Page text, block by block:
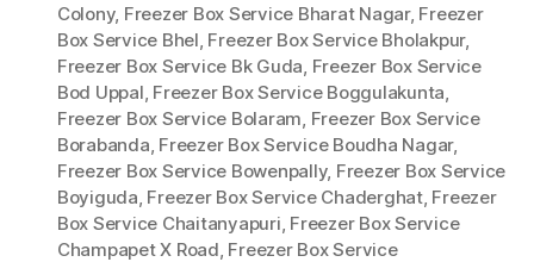
Colony, Freezer Box Service Bharat Nagar, Freezer
Box Service Bhel Freezer Box Service Bholakpur,
Freezer Box Service Bk Guda Freezer Box Service
Bod Uppal Freezer Box Service Boggulakunta
Freezer Box Service Bolaram Freezer Box Service
Borabanda Freezer Box Service Boudha Nagar,
Freezer Box Service Bowenpally, Freezer Box Service
Boyiguda Freezer Box Service Chaderghat, Freezer
Box Service Chaitanyapuri Freezer Box Service
Champapet X Road Freezer Box Service